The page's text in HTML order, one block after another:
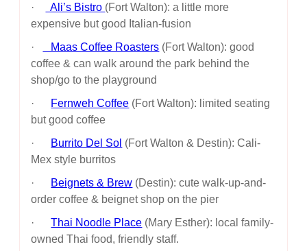
·
Ali’s Bistro (Fort Walton): a little more
expensive but good Italian-fusion
·
Maas Coffee Roasters (Fort Walton): good
coffee & can walk around the park behind the
shop/go to the playground
· Fernweh Coffee (Fort Walton): limited seating
but good coffee
· Burrito Del Sol (Fort Walton & Destin): Cali-
Mex style burritos
· Beignets & Brew (Destin): cute walk-up-and-
order coffee & beignet shop on the pier
·Thai Noodle Place (Mary Esther): local family-
owned Thai food, friendly staff.